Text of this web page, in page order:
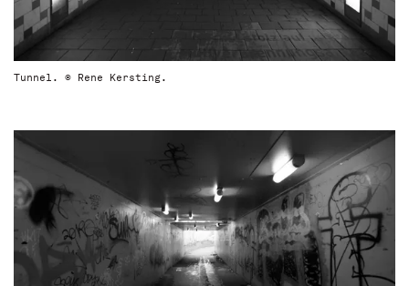
Tunnel. © Rene Kersting.